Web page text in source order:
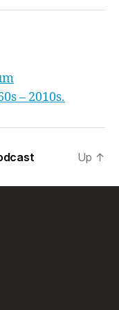
– 2010s.
Up ↑